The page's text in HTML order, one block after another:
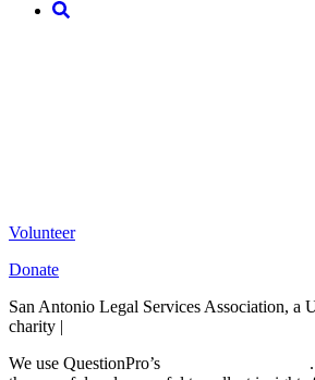
Volunteer
Donate
San Antonio Legal Services Association, a
charity |
We use QuestionPro’s